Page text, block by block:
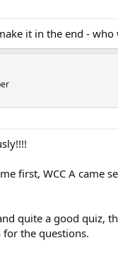
it in the end - who
first, WCC A came
quite a good quiz,
the questions.